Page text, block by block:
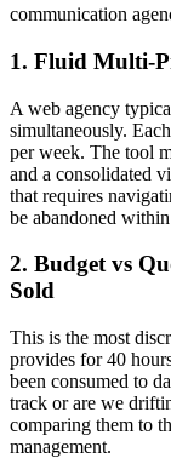
communication
1. Fluid Multi-
A web agency
simultaneously.
per week. The tool
and a consolidated
that requires
be abandoned
2. Budget vs
Sold
This is the most
provides for 40
been consumed to
track or are we
comparing them to
management.